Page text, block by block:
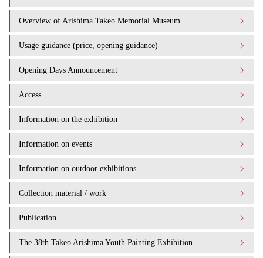
Overview of Arishima Takeo Memorial Museum
Usage guidance (price, opening guidance)
Opening Days Announcement
Access
Information on the exhibition
Information on events
Information on outdoor exhibitions
Collection material / work
Publication
The 38th Takeo Arishima Youth Painting Exhibition